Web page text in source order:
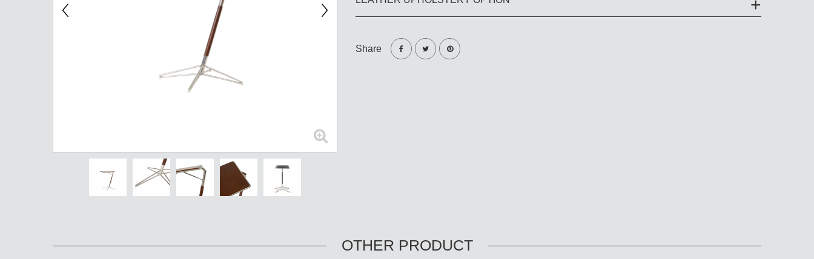
Chest of Drawers
Bedside Table
Pedestal
Mirror
Easel
Share
OTHER PRODUCT